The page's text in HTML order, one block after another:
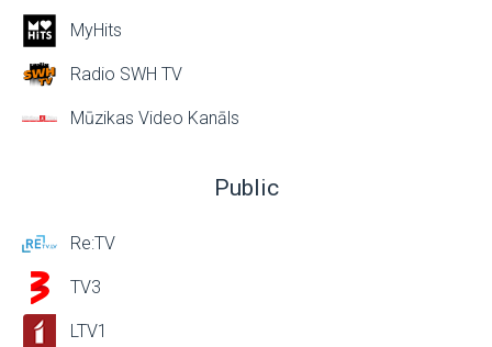
MyHits
Radio SWH TV
Mūzikas Video Kanāls
Public
Re:TV
TV3
LTV1